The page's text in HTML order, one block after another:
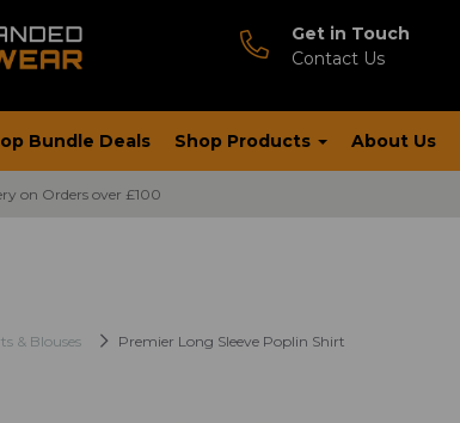
Get in Touch
Contact Us
Bundle Deals Shop Products About Us
on Orders over £100
& Blouses Premier Long Sleeve Poplin Shirt